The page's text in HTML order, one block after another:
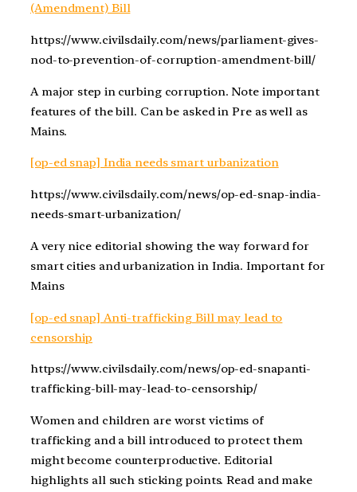
(Amendment) Bill
https://www.civilsdaily.com/news/parliament-gives-
nod-to-prevention-of-corruption-amendment-bill/
A major step in curbing corruption. Note important
features of the bill. Can be asked in Pre as well as
Mains.
[op-ed snap] India needs smart urbanization
https://www.civilsdaily.com/news/op-ed-snap-india-
needs-smart-urbanization/
A very nice editorial showing the way forward for
smart cities and urbanization in India. Important for
Mains
[op-ed snap] Anti-trafficking Bill may lead to
censorship
https://www.civilsdaily.com/news/op-ed-snapanti-
trafficking-bill-may-lead-to-censorship/
Women and children are worst victims of
trafficking and a bill introduced to protect them
might become counterproductive. Editorial
highlights all such sticking points. Read and make